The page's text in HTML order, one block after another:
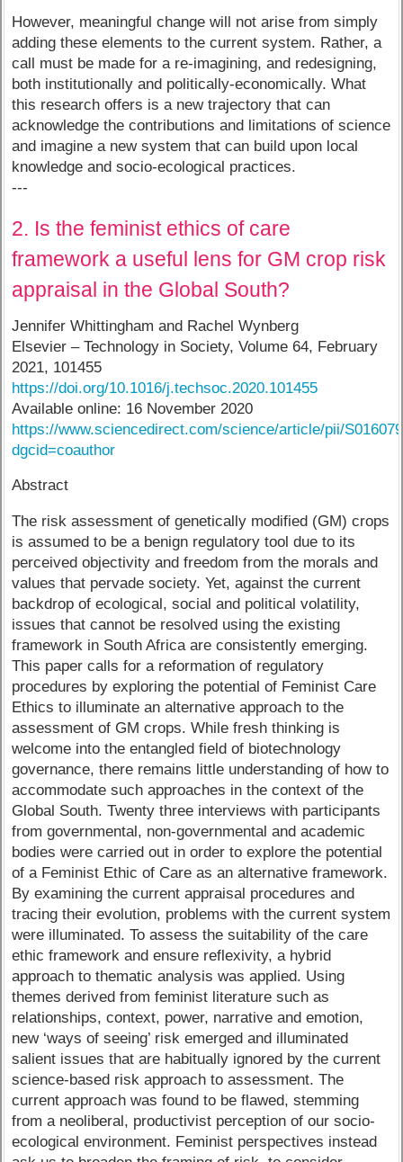
However, meaningful change will not arise from simply
adding these elements to the current system. Rather, a
call must be made for a re-imagining, and redesigning,
both institutionally and politically-economically. What
this research offers is a new trajectory that can
acknowledge the contributions and limitations of science
and imagine a new system that can build upon local
knowledge and socio-ecological practices.
---
2. Is the feminist ethics of care
framework a useful lens for GM crop risk
appraisal in the Global South?
Jennifer Whittingham and Rachel Wynberg
Elsevier – Technology in Society, Volume 64, February
2021, 101455
https://doi.org/10.1016/j.techsoc.2020.101455
Available online: 16 November 2020
https://www.sciencedirect.com/science/article/pii/
dgcid=coauthor
Abstract
The risk assessment of genetically modified (GM) crops
is assumed to be a benign regulatory tool due to its
perceived objectivity and freedom from the morals and
values that pervade society. Yet, against the current
backdrop of ecological, social and political volatility,
issues that cannot be resolved using the existing
framework in South Africa are consistently emerging.
This paper calls for a reformation of regulatory
procedures by exploring the potential of Feminist Care
Ethics to illuminate an alternative approach to the
assessment of GM crops. While fresh thinking is
welcome into the entangled field of biotechnology
governance, there remains little understanding of how to
accommodate such approaches in the context of the
Global South. Twenty three interviews with participants
from governmental, non-governmental and academic
bodies were carried out in order to explore the potential
of a Feminist Ethic of Care as an alternative framework.
By examining the current appraisal procedures and
tracing their evolution, problems with the current system
were illuminated. To assess the suitability of the care
ethic framework and ensure reflexivity, a hybrid
approach to thematic analysis was applied. Using
themes derived from feminist literature such as
relationships, context, power, narrative and emotion,
new ‘ways of seeing’ risk emerged and illuminated
salient issues that are habitually ignored by the current
science-based risk approach to assessment. The
current approach was found to be flawed, stemming
from a neoliberal, productivist perception of our socio-
ecological environment. Feminist perspectives instead